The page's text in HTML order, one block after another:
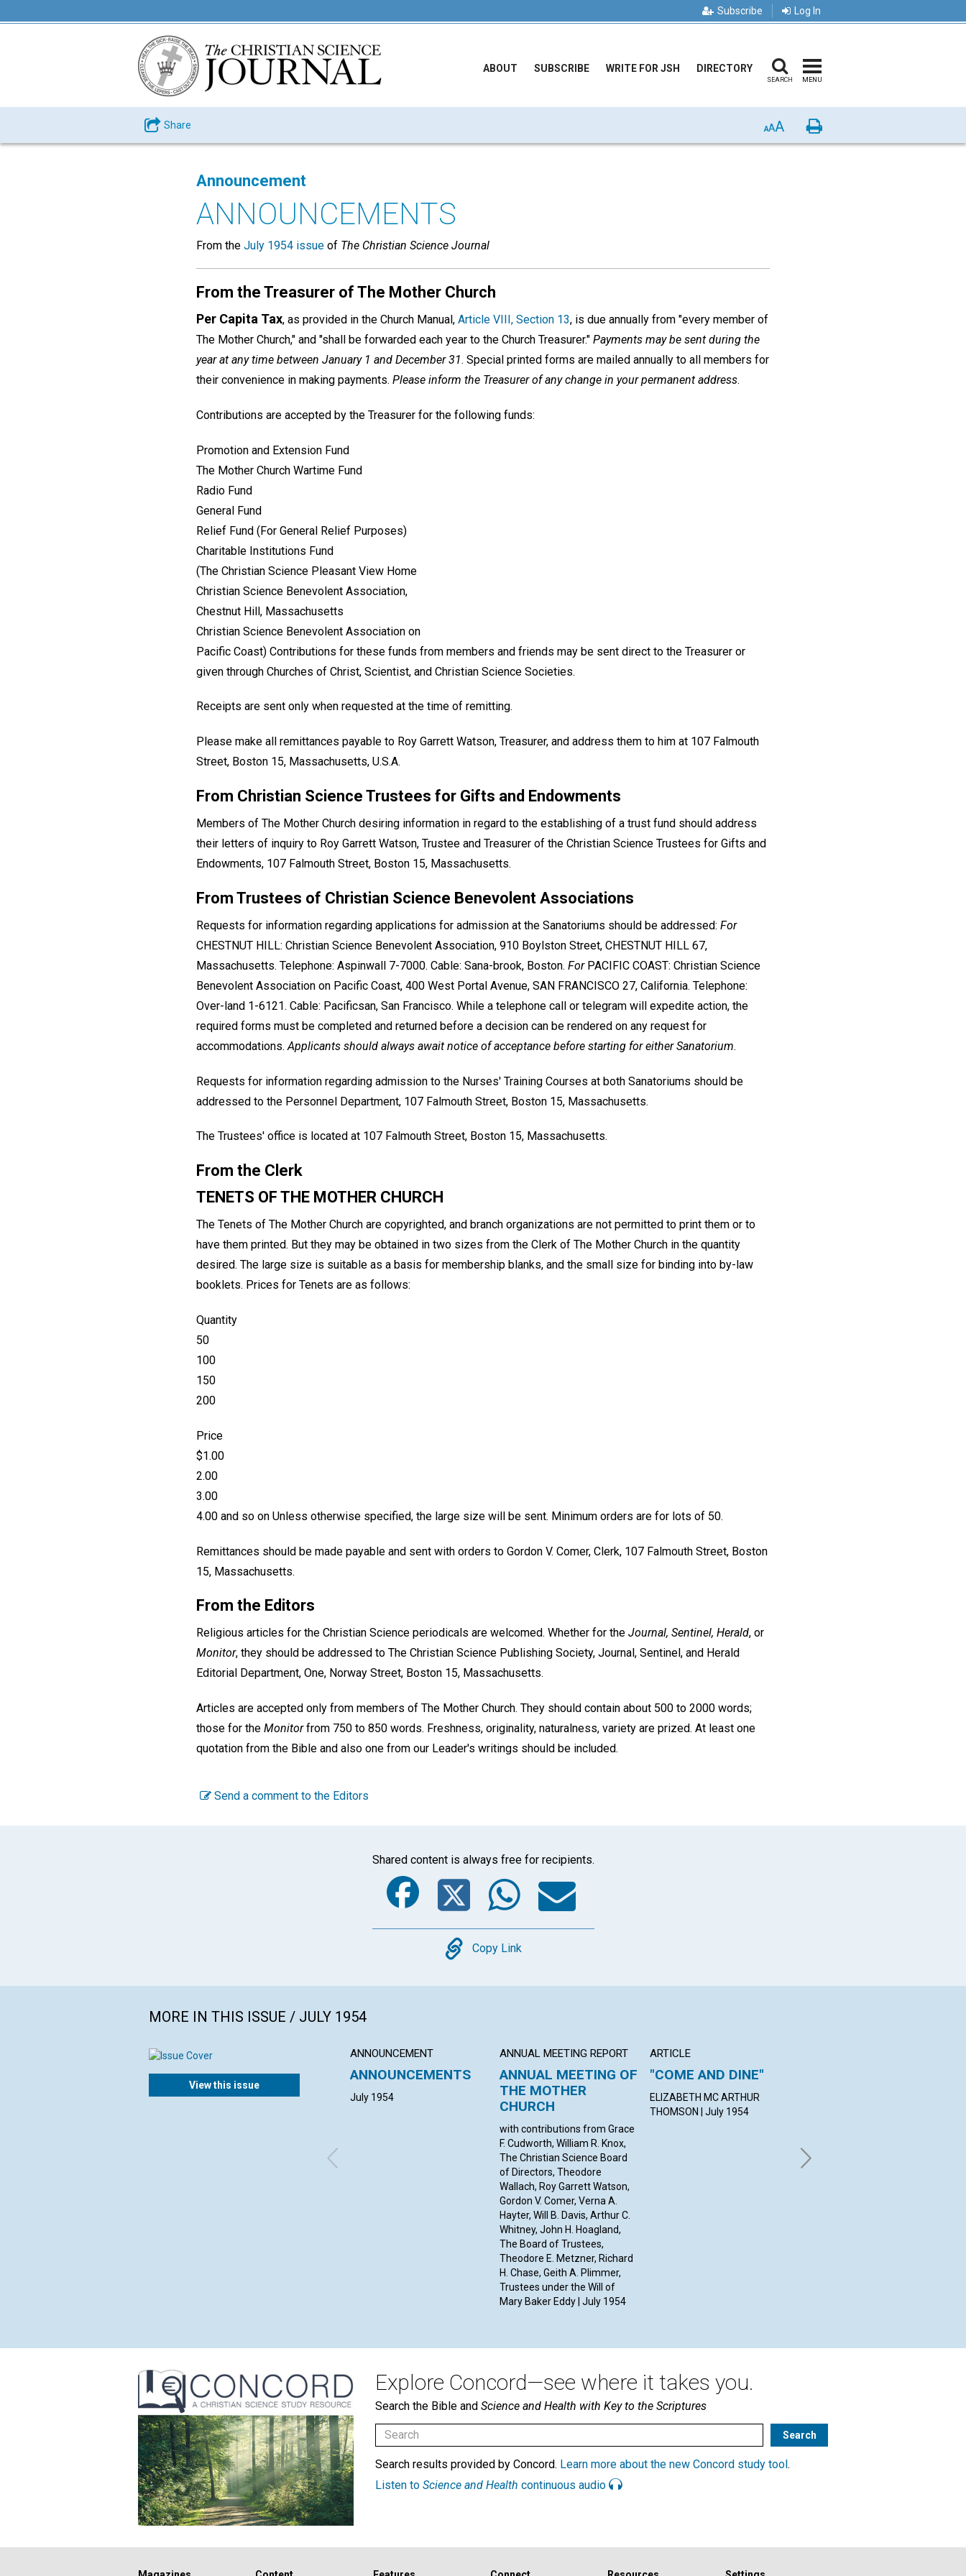
Subscribe Log In
ABOUT SUBSCRIBE WRITE FOR JSH DIRECTORY
SEARCH MENU
Share AAA Print
Announcement
ANNOUNCEMENTS
From the July 1954 issue of The Christian Science Journal
From the Treasurer of The Mother Church
Per Capita Tax, as provided in the Church Manual, Article VIII, Section 13, is due annually from "every member of
The Mother Church," and "shall be forwarded each year to the Church Treasurer." Payments may be sent during the
year at any time between January 1 and December 31. Special printed forms are mailed annually to all members for
their convenience in making payments. Please inform the Treasurer of any change in your permanent address.
Contributions are accepted by the Treasurer for the following funds:
Promotion and Extension Fund
The Mother Church Wartime Fund
Radio Fund
General Fund
Relief Fund (For General Relief Purposes)
Charitable Institutions Fund
(The Christian Science Pleasant View Home
Christian Science Benevolent Association,
Chestnut Hill, Massachusetts
Christian Science Benevolent Association on
Pacific Coast) Contributions for these funds from members and friends may be sent direct to the Treasurer or
given through Churches of Christ, Scientist, and Christian Science Societies.
Receipts are sent only when requested at the time of remitting.
Please make all remittances payable to Roy Garrett Watson, Treasurer, and address them to him at 107 Falmouth
Street, Boston 15, Massachusetts, U.S.A.
From Christian Science Trustees for Gifts and Endowments
Members of The Mother Church desiring information in regard to the establishing of a trust fund should address
their letters of inquiry to Roy Garrett Watson, Trustee and Treasurer of the Christian Science Trustees for Gifts and
Endowments, 107 Falmouth Street, Boston 15, Massachusetts.
From Trustees of Christian Science Benevolent Associations
Requests for information regarding applications for admission at the Sanatoriums should be addressed: For
CHESTNUT HILL: Christian Science Benevolent Association, 910 Boylston Street, CHESTNUT HILL 67,
Massachusetts. Telephone: Aspinwall 7-7000. Cable: Sana-brook, Boston. ForPACIFIC COAST: Christian Science
Benevolent Association on Pacific Coast, 400 West Portal Avenue, SAN FRANCISCO 27, California. Telephone:
Over-land 1-6121. Cable: Pacificsan, San Francisco. While a telephone call or telegram will expedite action, the
required forms must be completed and returned before a decision can be rendered on any request for
accommodations. Applicants should always await notice of acceptance before starting for either Sanatorium.
Requests for information regarding admission to the Nurses' Training Courses at both Sanatoriums should be
addressed to the Personnel Department, 107 Falmouth Street, Boston 15, Massachusetts.
The Trustees' office is located at 107 Falmouth Street, Boston 15, Massachusetts.
From the Clerk
TENETS OF THE MOTHER CHURCH
The Tenets of The Mother Church are copyrighted, and branch organizations are not permitted to print them or to
have them printed. But they may be obtained in two sizes from the Clerk of The Mother Church in the quantity
desired. The large size is suitable as a basis for membership blanks, and the small size for binding into by-law
booklets. Prices for Tenets are as follows:
Quantity
50
100
150
200
Price
$1.00
2.00
3.00
4.00 and so on Unless otherwise specified, the large size will be sent. Minimum orders are for lots of 50.
Remittances should be made payable and sent with orders to Gordon V. Comer, Clerk, 107 Falmouth Street, Boston
15, Massachusetts.
From the Editors
Religious articles for the Christian Science periodicals are welcomed. Whether for the Journal, Sentinel, Herald, or
Monitor, they should be addressed to The Christian Science Publishing Society, Journal, Sentinel, and Herald
Editorial Department, One, Norway Street, Boston 15, Massachusetts.
Articles are accepted only from members of The Mother Church. They should contain about 500 to 2000 words;
those for the Monitorfrom 750 to 850 words. Freshness, originality, naturalness, variety are prized. At least one
quotation from the Bible and also one from our Leader's writings should be included.
Send a comment to the Editors
Shared content is always free for recipients.
Facebook
Twitter
WhatsApp
Email
Copy
Copy Link
MORE IN THIS ISSUE / JULY 1954
View this issue
ANNOUNCEMENT
ANNOUNCEMENTS
July 1954
ANNUAL MEETING REPORT
ANNUAL MEETING OF
THE MOTHER
CHURCH
with contributions from Grace
F. Cudworth, William R. Knox,
The Christian Science Board
of Directors, Theodore
Wallach, Roy Garrett Watson,
Gordon V. Comer, Verna A.
Hayter, Will B. Davis, Arthur C.
Whitney, John H. Hoagland,
The Board of Trustees,
Theodore E. Metzner, Richard
H. Chase, Geith A. Plimmer,
Trustees under the Will of
Mary Baker Eddy | July 1954
ARTICLE
"COME AND DINE"
ELIZABETH MC ARTHUR
THOMSON | July 1954
Explore Concord—see where it takes you.
Search the Bible and Science and Health with Key to the Scriptures
Search results provided by Concord. Learn more about the new Concord study tool.
Listen to Science and Health continuous audio